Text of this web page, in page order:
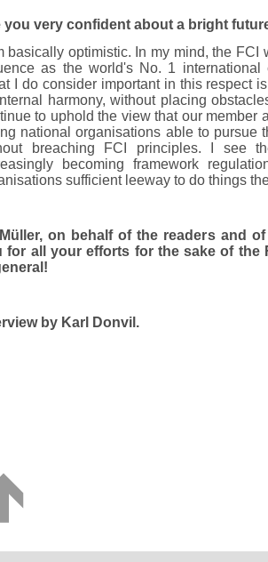
you very confident about a bright
basically optimistic. In my mind, the
as the world's No. 1 international
I do consider important in this respect
harmony, without placing
to uphold the view that our member
national organisations able to pursue
breaching FCI principles. I see
becoming framework
sufficient leeway to do things
on behalf of the readers and
for all your efforts for the sake of the
by Karl Donvil.